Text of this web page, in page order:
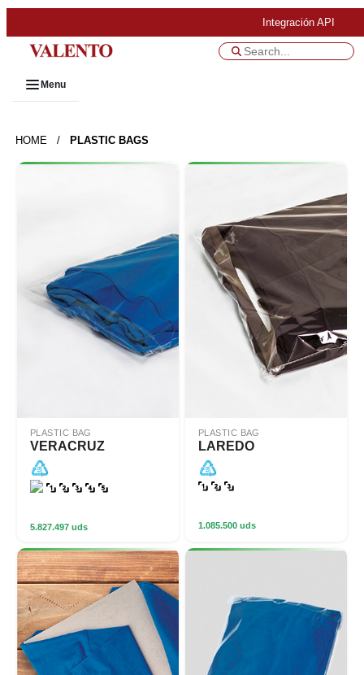
Integración API
Menu
HOME / PLASTIC BAGS
PLASTIC BAG
VERACRUZ
5.827.497 uds
PLASTIC BAG
LAREDO
1.085.500 uds